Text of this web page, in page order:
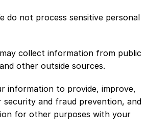
do not process sensitive personal
collect information from public
other outside sources.
information to provide, improve,
and fraud prevention, and
for other purposes with your